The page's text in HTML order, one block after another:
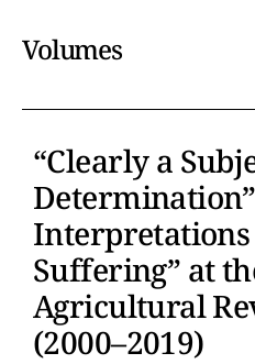
Volumes
“Clearly a
Interpretations
Suffering” at
Agricultural
(2000–2019)